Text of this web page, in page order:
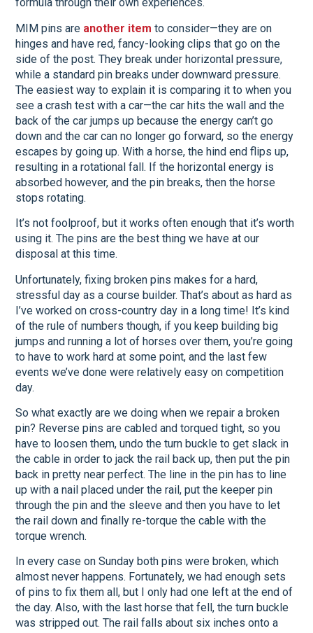
formula through their own experiences.
MIM pins are another item to consider—they are on
hinges and have red, fancy-looking clips that go on the
side of the post. They break under horizontal pressure,
while a standard pin breaks under downward pressure.
The easiest way to explain it is comparing it to when you
see a crash test with a car—the car hits the wall and the
back of the car jumps up because the energy can’t go
down and the car can no longer go forward, so the energy
escapes by going up. With a horse, the hind end flips up,
resulting in a rotational fall. If the horizontal energy is
absorbed however, and the pin breaks, then the horse
stops rotating.
It’s not foolproof, but it works often enough that it’s worth
using it. The pins are the best thing we have at our
disposal at this time.
Unfortunately, fixing broken pins makes for a hard,
stressful day as a course builder. That’s about as hard as
I’ve worked on cross-country day in a long time! It’s kind
of the rule of numbers though, if you keep building big
jumps and running a lot of horses over them, you’re going
to have to work hard at some point, and the last few
events we’ve done were relatively easy on competition
day.
So what exactly are we doing when we repair a broken
pin? Reverse pins are cabled and torqued tight, so you
have to loosen them, undo the turn buckle to get slack in
the cable in order to jack the rail back up, then put the pin
back in pretty near perfect. The line in the pin has to line
up with a nail placed under the rail, put the keeper pin
through the pin and the sleeve and then you have to let
the rail down and finally re-torque the cable with the
torque wrench.
In every case on Sunday both pins were broken, which
almost never happens. Fortunately, we had enough sets
of pins to fix them all, but I only had one left at the end of
the day. Also, with the last horse that fell, the turn buckle
was stripped out. The rail falls about six inches onto a